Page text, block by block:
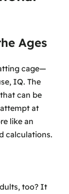
Ages
cage—
IQ. The
can be
at
like an
calculations.
too? It